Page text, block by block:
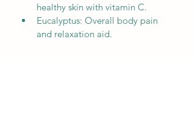
healthy skin with vitamin C.
Eucalyptus: Overall body pain
and relaxation aid.